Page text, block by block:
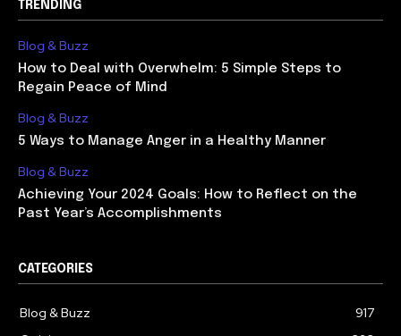
TRENDING
Blog & Buzz
How to Deal with Overwhelm: 5 Simple Steps to
Regain Peace of Mind
Blog & Buzz
5 Ways to Manage Anger in a Healthy Manner
Blog & Buzz
Achieving Your 2024 Goals: How to Reflect on the
Past Year’s Accomplishments
CATEGORIES
Blog & Buzz
917